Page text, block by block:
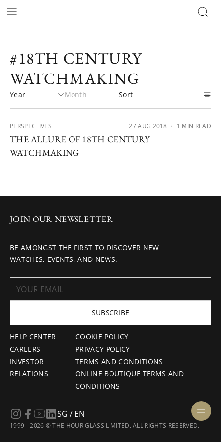
#18TH CENTURY
WATCHMAKING
PERSPECTIVES 27 AUG 2018 ・ 1 MIN READ
THE ALLURE OF 18TH CENTURY
WATCHMAKING
HELP CENTER
CAREERS
INVESTOR
RELATIONS
COOKIE POLICY
PRIVACY POLICY
TERMS AND CONDITIONS
ONLINE BOUTIQUE TERMS AND
CONDITIONS
JOIN OUR NEWSLETTER
BE AMONGST THE FIRST TO DISCOVER NEW
WATCHES, EVENTS, AND NEWS.
SUBSCRIBE
1999 - 2026 © THE HOUR GLASS LIMITED. ALL RIGHTS RESERVED.
SG / EN